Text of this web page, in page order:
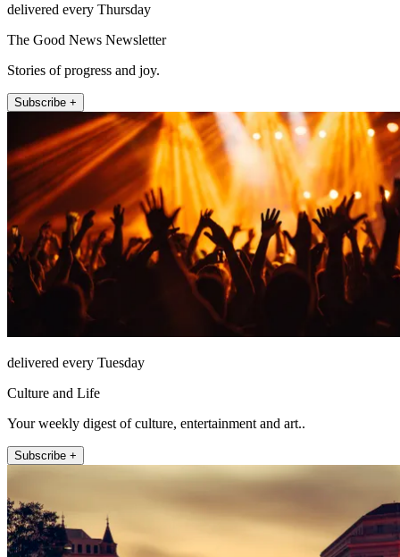
delivered every Thursday
The Good News Newsletter
Stories of progress and joy.
Subscribe +
delivered every Tuesday
Culture and Life
Your weekly digest of culture, entertainment and art..
Subscribe +